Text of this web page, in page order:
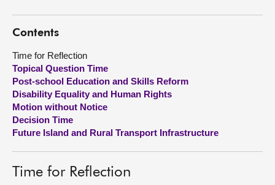
Get involved
Visit
About
Contact us
Contents
Time for Reflection
Topical Question Time
Post-school Education and Skills Reform
Disability Equality and Human Rights
Motion without Notice
Decision Time
Future Island and Rural Transport Infrastructure
Time for Reflection